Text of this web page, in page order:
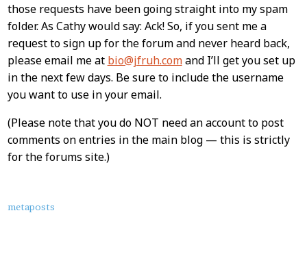
those requests have been going straight into my spam
folder. As Cathy would say: Ack! So, if you sent me a
request to sign up for the forum and never heard back,
please email me at bio@jfruh.comand I’ll get you set up
in the next few days. Be sure to include the username
you want to use in your email.
(Please note that you do NOT need an account to post
comments on entries in the main blog — this is strictly
for the forums site.)
About
metaposts